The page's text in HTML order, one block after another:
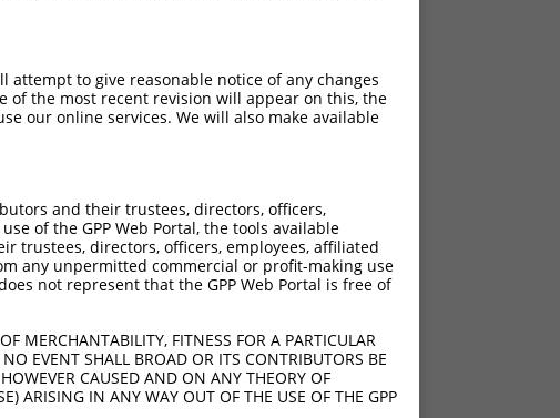
to give reasonable notice of any changes
of the most recent revision will appear on this, the
our online services. We will also make available
and their trustees, directors, officers,
of the GPP Web Portal, the tools available
trustees, directors, officers, employees, affiliated
any unpermitted commercial or profit-making use
not represent that the GPP Web Portal is free of
MERCHANTABILITY, FITNESS FOR A PARTICULAR
EVENT SHALL BROAD OR ITS CONTRIBUTORS BE
CAUSED AND ON ANY THEORY OF
ARISING IN ANY WAY OUT OF THE USE OF THE GPP